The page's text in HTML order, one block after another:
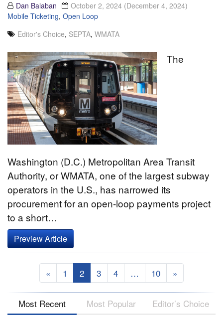
Dan Balaban October 2, 2024 (December 4, 2024)
Mobile Ticketing, Open Loop
Editor's Choice, SEPTA, WMATA
The
Washington (D.C.) Metropolitan Area Transit
Authority, or WMATA, one of the largest subway
operators in the U.S., has narrowed its
procurement for an open-loop payments project
to a short…
Preview Article
« 1 2 3 4 … 10 »
Most Recent Most Popular Editor’s Choice